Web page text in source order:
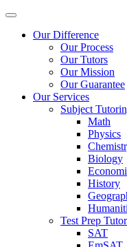
Our Difference
Our Process
Our Tutors
Our Mission
Our Guarantee
Our Services
Subject
Math
Physics
Biology
History
Test Prep
SAT